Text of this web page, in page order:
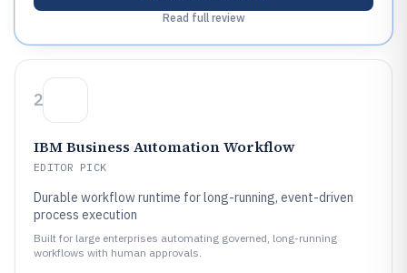
Read full review
2
IBM Business Automation Workflow
EDITOR PICK
Durable workflow runtime for long-running, event-driven
process execution
Built for large enterprises automating governed, long-running
workflows with human approvals.